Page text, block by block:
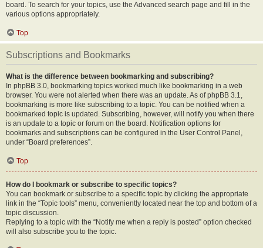
board. To search for your topics, use the Advanced search page and fill in the
various options appropriately.
Top
Subscriptions and Bookmarks
What is the difference between bookmarking and subscribing?
In phpBB 3.0, bookmarking topics worked much like bookmarking in a web
browser. You were not alerted when there was an update. As of phpBB 3.1,
bookmarking is more like subscribing to a topic. You can be notified when a
bookmarked topic is updated. Subscribing, however, will notify you when there
is an update to a topic or forum on the board. Notification options for
bookmarks and subscriptions can be configured in the User Control Panel,
under “Board preferences”.
Top
How do I bookmark or subscribe to specific topics?
You can bookmark or subscribe to a specific topic by clicking the appropriate
link in the “Topic tools” menu, conveniently located near the top and bottom of a
topic discussion.
Replying to a topic with the “Notify me when a reply is posted” option checked
will also subscribe you to the topic.